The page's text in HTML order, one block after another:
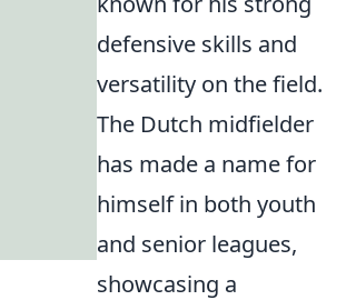
defensive skills and
versatility on the field.
The Dutch midfielder
has made a name for
himself in both youth
and senior leagues,
showcasing a